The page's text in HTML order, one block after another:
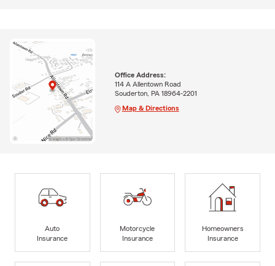
Office Address:
114 A Allentown Road
Souderton, PA 18964-2201
Map & Directions
Auto
Insurance
Motorcycle
Insurance
Homeowners
Insurance